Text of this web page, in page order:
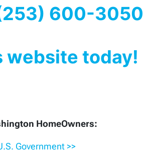
600-3050
website today!
HomeOwners:
Government >>